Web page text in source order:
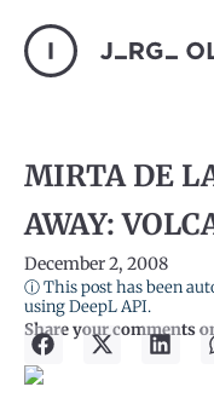
MIRTA DE
AWAY:
December 2, 2008
ⓘ This post has been
using DeepL API.
Share your comments